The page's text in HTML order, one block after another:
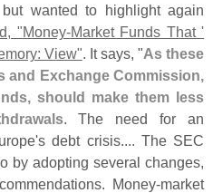
wanted to highlight again
"Money-Market Funds That '
View". It says, "As these
and Exchange Commission,
should make them less
. The need for an
s debt crisis.... The SEC
by adopting several changes,
Money-market